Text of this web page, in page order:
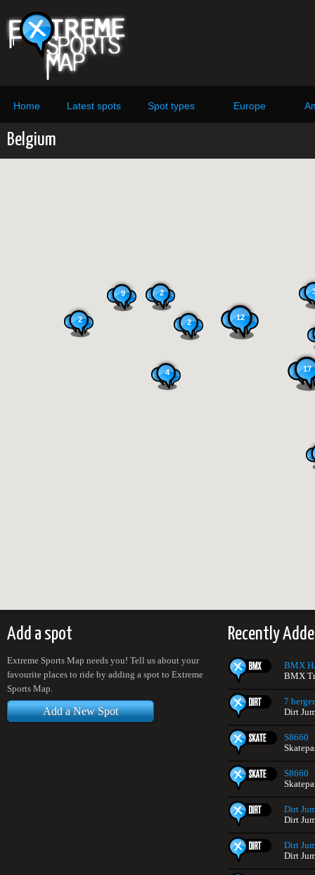
Home Latest spots Spot types Europe
Belgium
17
4
12
9
2
2
2
Add a spot
Extreme Sports Map needs you! Tell us about your
favourite places to ride by adding a spot to Extreme
Sports Map.
Add a New Spot
Recently
BMX
BMX
7
Dirt
S8660
S8660
Dirt
Dirt
Dirt
Dirt